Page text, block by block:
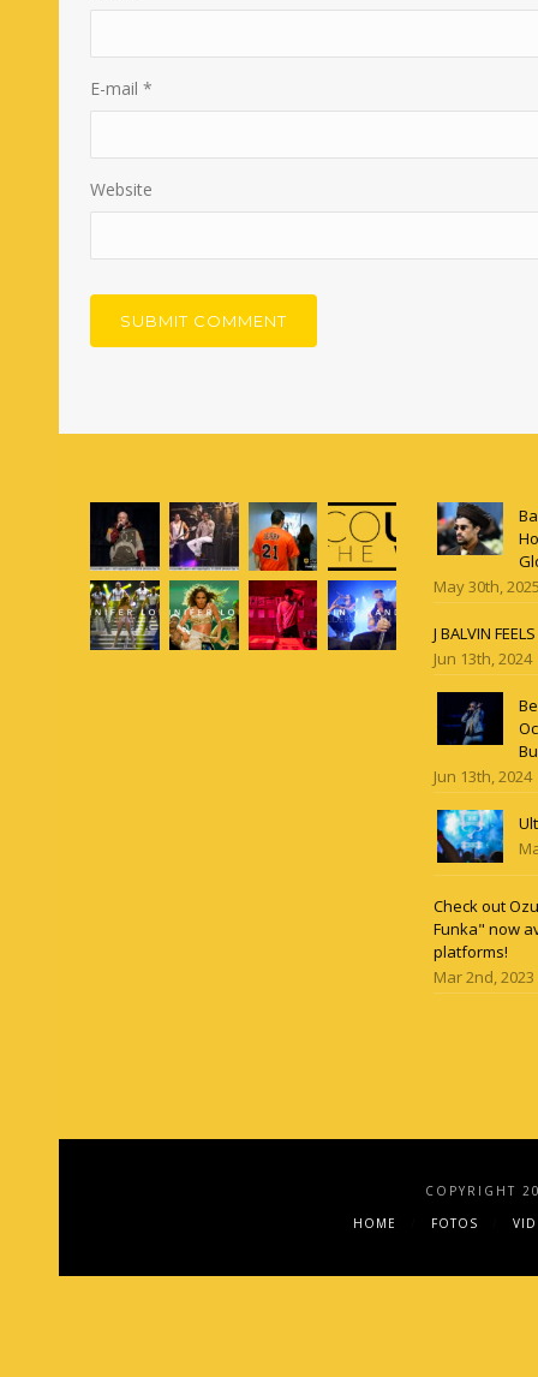
E-mail*
Website
May 30th,
J BALVIN
Jun 13th, 2024
Jun 13th, 2024
Check out
Funka" now
platforms!
Mar 2nd, 2023
COPYRIGHT
HOME
FOTOS